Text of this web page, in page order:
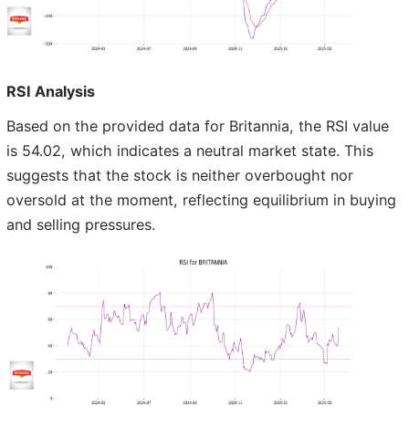
RSI Analysis
Based on the provided data for Britannia, the RSI value
is 54.02, which indicates a neutral market state. This
suggests that the stock is neither overbought nor
oversold at the moment, reflecting equilibrium in buying
and selling pressures.